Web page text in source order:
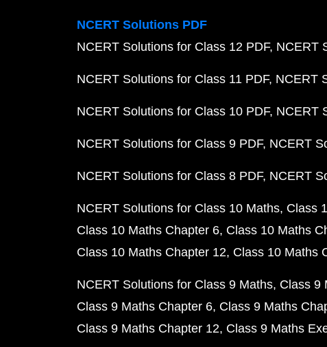
NCERT Solutions PDF
NCERT Solutions for Class 12 PDF NCERT
NCERT Solutions for Class 11 PDF NCERT
NCERT Solutions for Class 10 PDF NCERT
NCERT Solutions for Class 9 PDF NCERT
NCERT Solutions for Class 8 PDF NCERT
NCERT Solutions for Class 10 Maths Class
Class 10 Maths Chapter 6 Class 10 Maths
Class 10 Maths Chapter 12 Class 10 Maths
NCERT Solutions for Class 9 Maths Class 9
Class 9 Maths Chapter 6 Class 9 Maths
Class 9 Maths Chapter 12 Class 9 Maths